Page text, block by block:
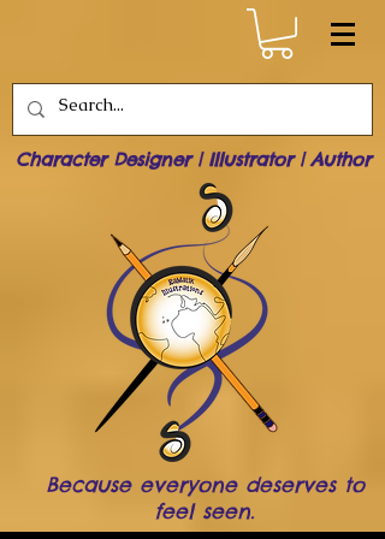
Character Designer | Illustrator | Author
Because everyone deserves to
feel seen.